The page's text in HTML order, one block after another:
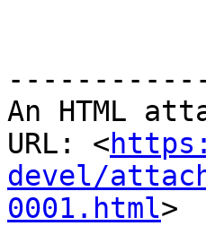
An HTML
URL: <
devel/
0001.html